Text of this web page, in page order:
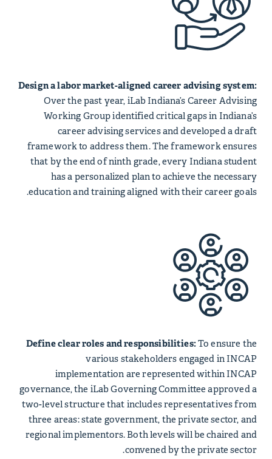
Design a labor market-aligned career advising system:
Over the past year, iLab Indiana’s Career Advising
Working Group identified critical gaps in Indiana’s
career advising services and developed a draft
framework to address them. The framework ensures
that by the end of ninth grade, every Indiana student
has a personalized plan to achieve the necessary
education and training aligned with their career goals.
Define clear roles and responsibilities:To ensure the
various stakeholders engaged in INCAP
implementation are represented within INCAP
governance, the iLab Governing Committee approved a
two-level structure that includes representatives from
three areas: state government, the private sector, and
regional implementors. Both levels will be chaired and
convened by the private sector.